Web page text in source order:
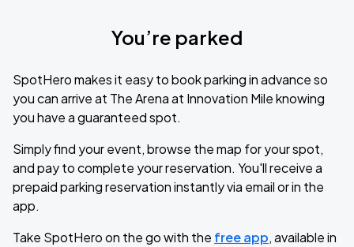
You’re parked
SpotHero makes it easy to book parking in advance so
you can arrive at The Arena at Innovation Mile knowing
you have a guaranteed spot.
Simply find your event, browse the map for your spot,
and pay to complete your reservation. You'll receive a
prepaid parking reservation instantly via email or in the
app.
Take SpotHero on the go with the free app, available in